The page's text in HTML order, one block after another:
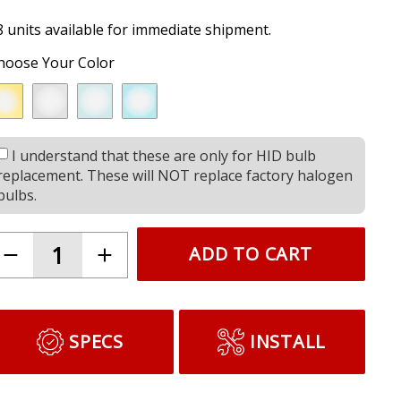
units available for immediate shipment.
Your Color
I understand that these are only for HID bulb
These will NOT replace factory halogen
ADD TO CART
SPECS INSTALL